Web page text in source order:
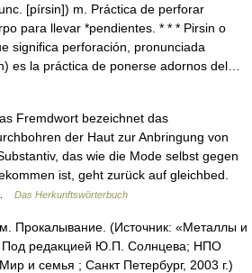
[pírsin]) m. Práctica de perforar
para llevar *pendientes. * * * Pirsin o
significa perforación, pronunciada
es la práctica de ponerse adornos del…
Fremdwort bezeichnet das
der Haut zur Anbringung von
das wie die Mode selbst gegen
ist, geht zurück auf gleichbed.
Das Herkunftswörterbuch
Прокалывание. (Источник: «Металлы и
Под редакцией Ю.П. Солнцева; НПО
и семья ; Санкт Петербург, 2003 г.)